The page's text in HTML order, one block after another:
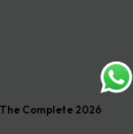
Complete 2026